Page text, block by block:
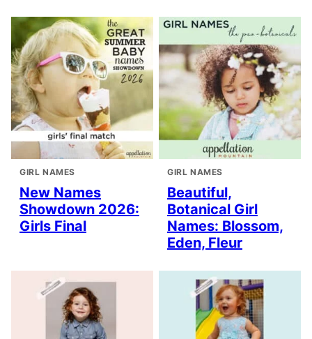
GIRL NAMES
New Names
Showdown 2026:
Girls Final
GIRL NAMES
Beautiful,
Botanical Girl
Names: Blossom,
Eden, Fleur